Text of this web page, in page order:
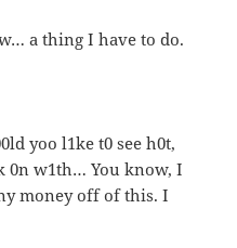
a thing I have to do.
yoo l1ke t0 see h0t,
0n w1th… You know, I
money off of this. I